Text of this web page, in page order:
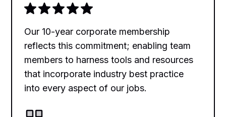
Our 10-year corporate membership
reflects this commitment; enabling team
members to harness tools and resources
that incorporate industry best practice
into every aspect of our jobs.